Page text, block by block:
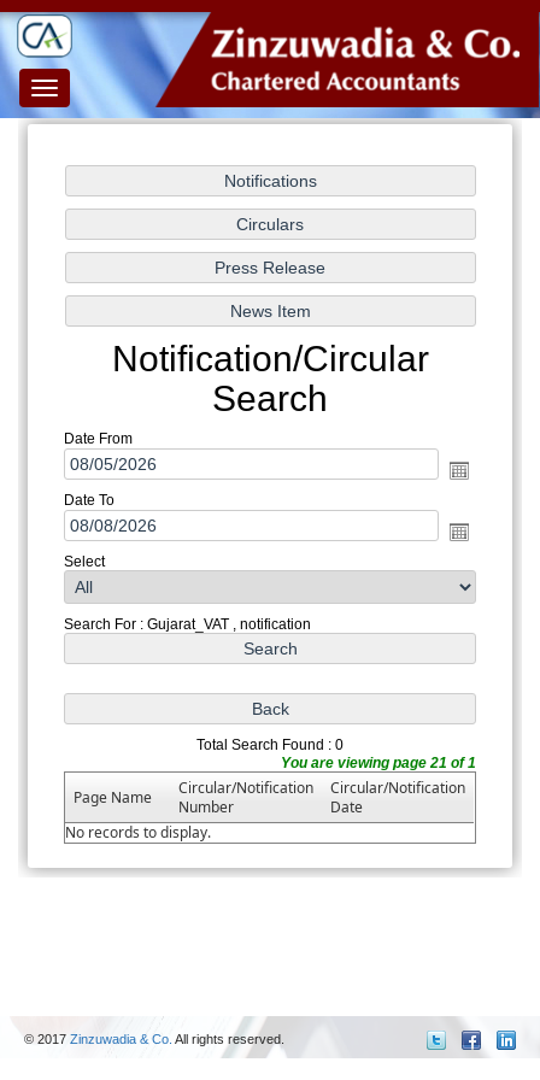
Toggle
navigation
Notification/Circular
Search
Date From
Date To
Select
Search For : Gujarat_VAT , notification
Total Search Found : 0
You are viewing page 21 of 1
Page Name
Circular/Notification
Number
Circular/Notification
Date
No records to display.
© 2017 Zinzuwadia & Co. All rights reserved.